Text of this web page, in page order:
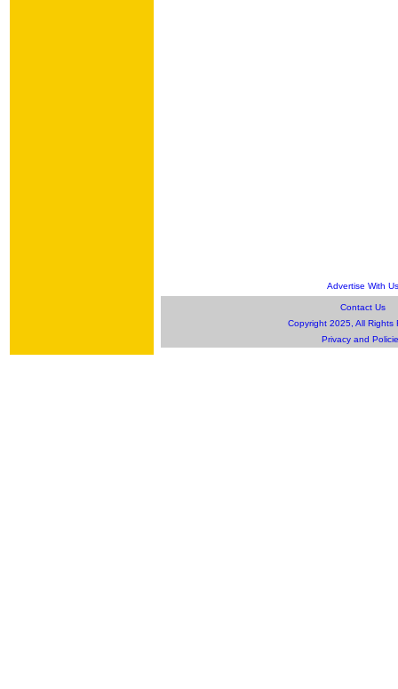
Advertise With Us
Contact Us
Copyright 2025, All Rights
Privacy and